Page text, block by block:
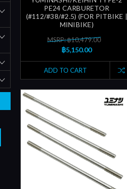
PE24 CARBURETOR
(#112/#38/#2.5) (FOR PITBIKE |
MINIBIKE)
MSRP: ฿10,479.00
฿5,150.00
ADD TO CART